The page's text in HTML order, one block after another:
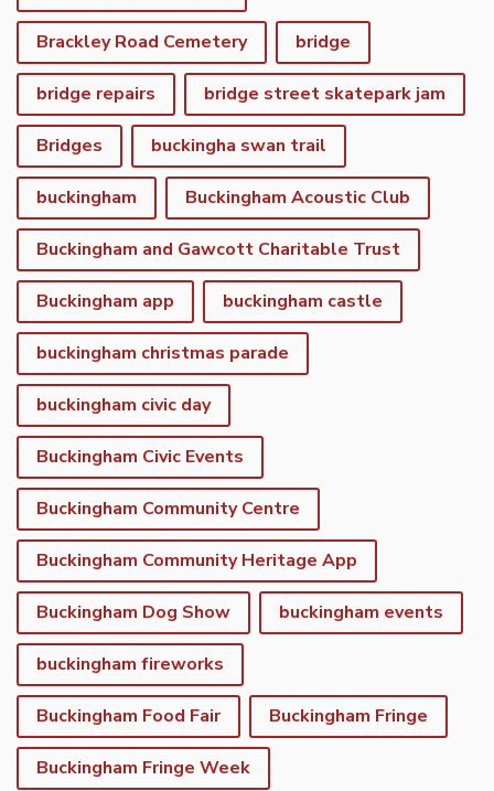
Brackley Road Cemetery bridge
bridge repairs bridge street skatepark jam
Bridges buckingha swan trail
buckingham Buckingham Acoustic Club
Buckingham and Gawcott Charitable Trust
Buckingham app buckingham castle
buckingham christmas parade
buckingham civic day
Buckingham Civic Events
Buckingham Community Centre
Buckingham Community Heritage App
Buckingham Dog Show buckingham events
buckingham fireworks
Buckingham Food Fair Buckingham Fringe
Buckingham Fringe Week